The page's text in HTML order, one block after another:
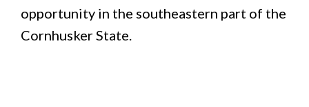
opportunity in the southeastern part of the
Cornhusker State.